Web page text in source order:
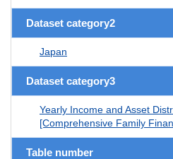
Dataset category2
Japan
Dataset category3
Yearly Income and Asset
[Comprehensive Family
Table number